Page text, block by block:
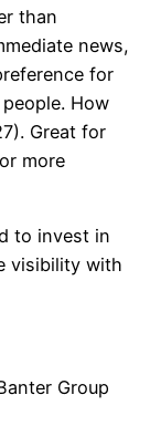
Is
than
news,
for
How
Great for
more
to invest in
visibility with